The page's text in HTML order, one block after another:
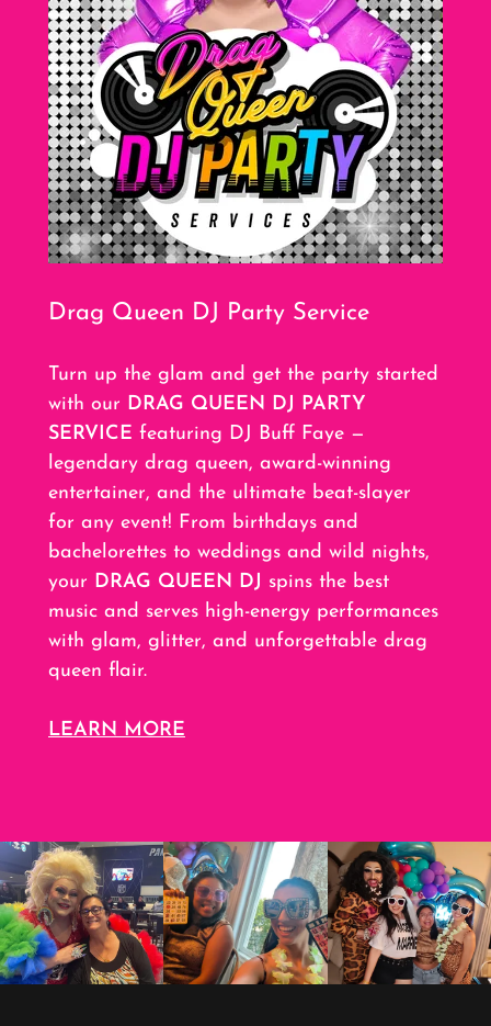
Drag Queen DJ Party Service
Turn up the glam and get the party started
with our DRAG QUEEN DJ PARTY
SERVICE featuring DJ Buff Faye —
legendary drag queen, award-winning
entertainer, and the ultimate beat-slayer
for any event! From birthdays and
bachelorettes to weddings and wild nights,
your DRAG QUEEN DJ spins the best
music and serves high-energy performances
with glam, glitter, and unforgettable drag
queen flair.
LEARN MORE